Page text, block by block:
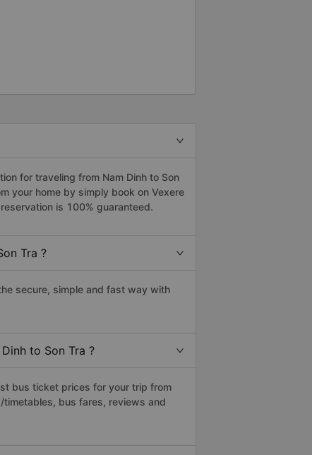
for traveling from Nam Dinh to Son
your home by simply book on Vexere
is 100% guaranteed.
Tra ?
secure, simple and fast way with
to Son Tra ?
bus ticket prices for your trip from
bus fares, reviews and